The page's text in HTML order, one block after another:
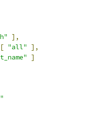
],
[ "all"
],
]